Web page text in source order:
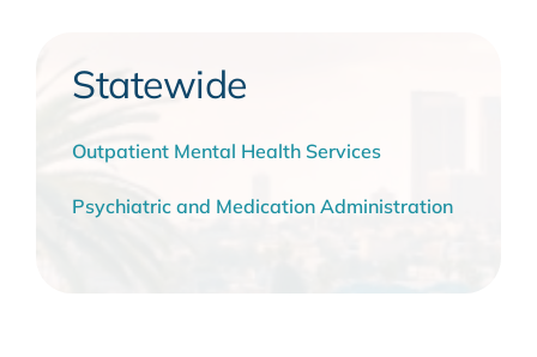
Statewide
Outpatient Mental Health Services
Psychiatric and Medication Administration